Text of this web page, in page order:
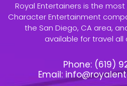
Royal Entertainers is the
Character Entertainment
the San Diego, CA area,
available for travel all
Phone: (619)
Email: